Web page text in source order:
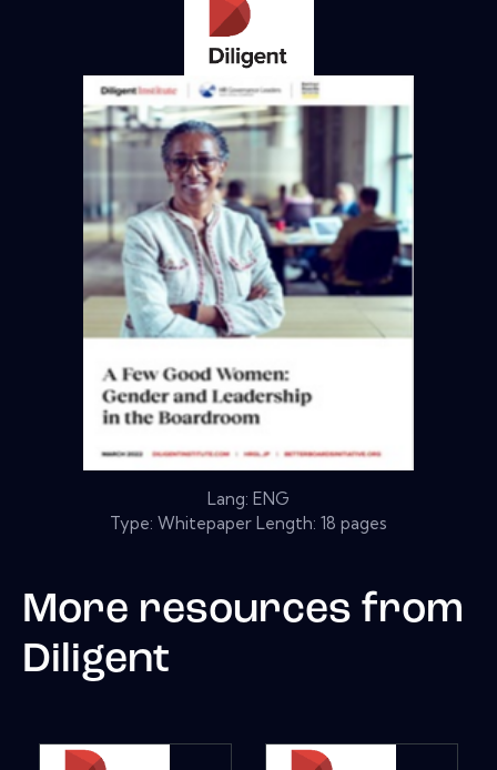
Lang: ENG
Type: Whitepaper Length: 18 pages
More resources from
Diligent